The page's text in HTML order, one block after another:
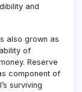
and
also grown as
of
Reserve
component of
surviving